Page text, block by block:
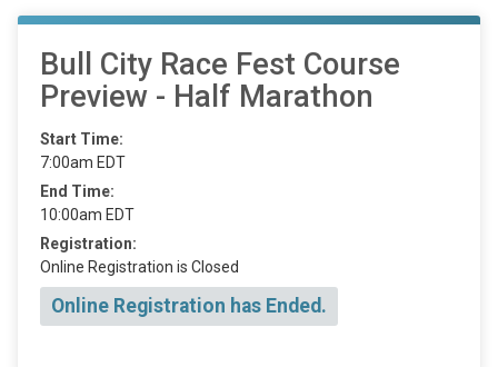
Bull City Race Fest Course
Preview - Half Marathon
Start Time:
7:00am EDT
End Time:
10:00am EDT
Registration:
Online Registration is Closed
Online Registration has Ended.